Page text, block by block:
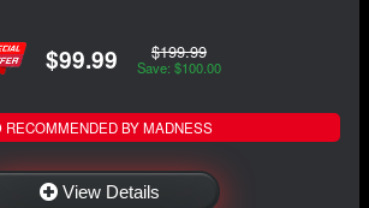
$99.99 $199.99
Save: $100.00
RECOMMENDED BY MADNESS
View Details